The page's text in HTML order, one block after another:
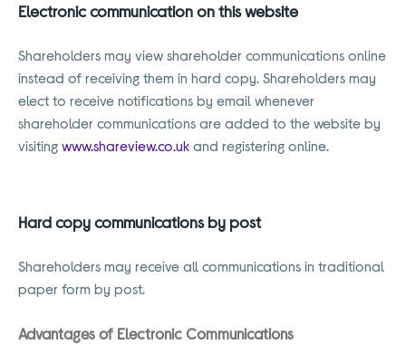
Electronic communication on this website
Shareholders may view shareholder communications online
instead of receiving them in hard copy. Shareholders may
elect to receive notifications by email whenever
shareholder communications are added to the website by
visiting www.shareview.co.uk and registering online.
Hard copy communications by post
Shareholders may receive all communications in traditional
paper form by post.
Advantages of Electronic Communications